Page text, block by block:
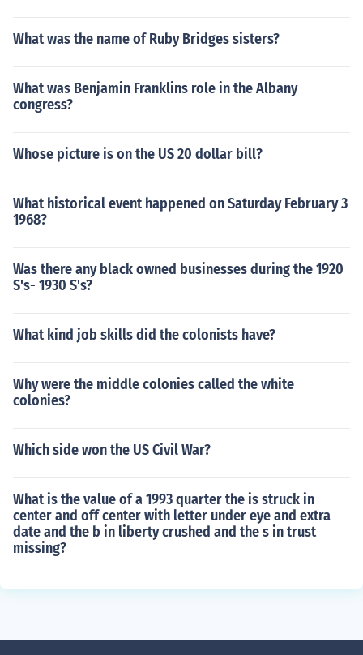
What was the name of Ruby Bridges sisters?
What was Benjamin Franklins role in the Albany
congress?
Whose picture is on the US 20 dollar bill?
What historical event happened on Saturday February 3
1968?
Was there any black owned businesses during the 1920
S's- 1930 S's?
What kind job skills did the colonists have?
Why were the middle colonies called the white
colonies?
Which side won the US Civil War?
What is the value of a 1993 quarter the is struck in
center and off center with letter under eye and extra
date and the b in liberty crushed and the s in trust
missing?